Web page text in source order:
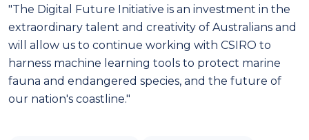
"The Digital Future Initiative is an investment in the
extraordinary talent and creativity of Australians and
will allow us to continue working with CSIRO to
harness machine learning tools to protect marine
fauna and endangered species, and the future of
our nation's coastline."